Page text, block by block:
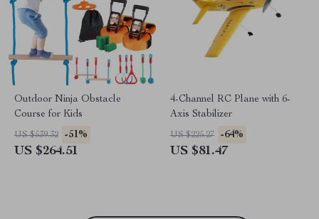
Outdoor Ninja Obstacle
Course for Kids
US $539.32 -51%
US $264.51
4-Channel RC Plane with 6-
Axis Stabilizer
US $225.27 -64%
US $81.47